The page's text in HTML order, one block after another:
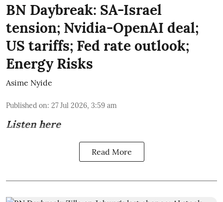
BN Daybreak: SA-Israel
tension; Nvidia-OpenAI deal;
US tariffs; Fed rate outlook;
Energy Risks
Asime Nyide
Published on: 27 Jul 2026, 3:59 am
Listen here
Read More